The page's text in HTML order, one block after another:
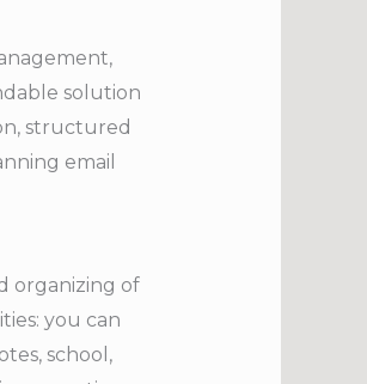
solution
structured
email
organizing of
you can
school,